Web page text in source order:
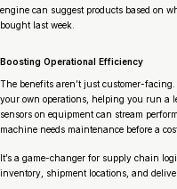
engine can suggest products based on
bought last week.
Boosting Operational Efficiency
The benefits aren’t just customer-
your own operations, helping you run a
sensors on equipment can stream
machine needs maintenance before a
It’s a game-changer for supply chain
inventory, shipment locations, and